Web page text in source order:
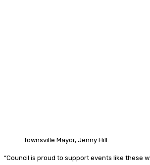
Townsville Mayor, Jenny Hill.
“Council is proud to support events like these